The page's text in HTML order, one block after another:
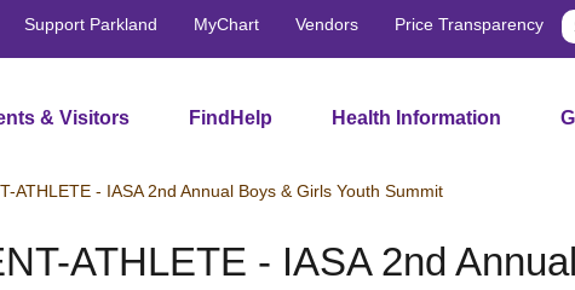
Support Parkland MyChart Vendors Price Transparency
& Visitors FindHelp Health Information
ATHLETE - IASA 2nd Annual Boys & Girls Youth Summit
ATHLETE - IASA 2nd